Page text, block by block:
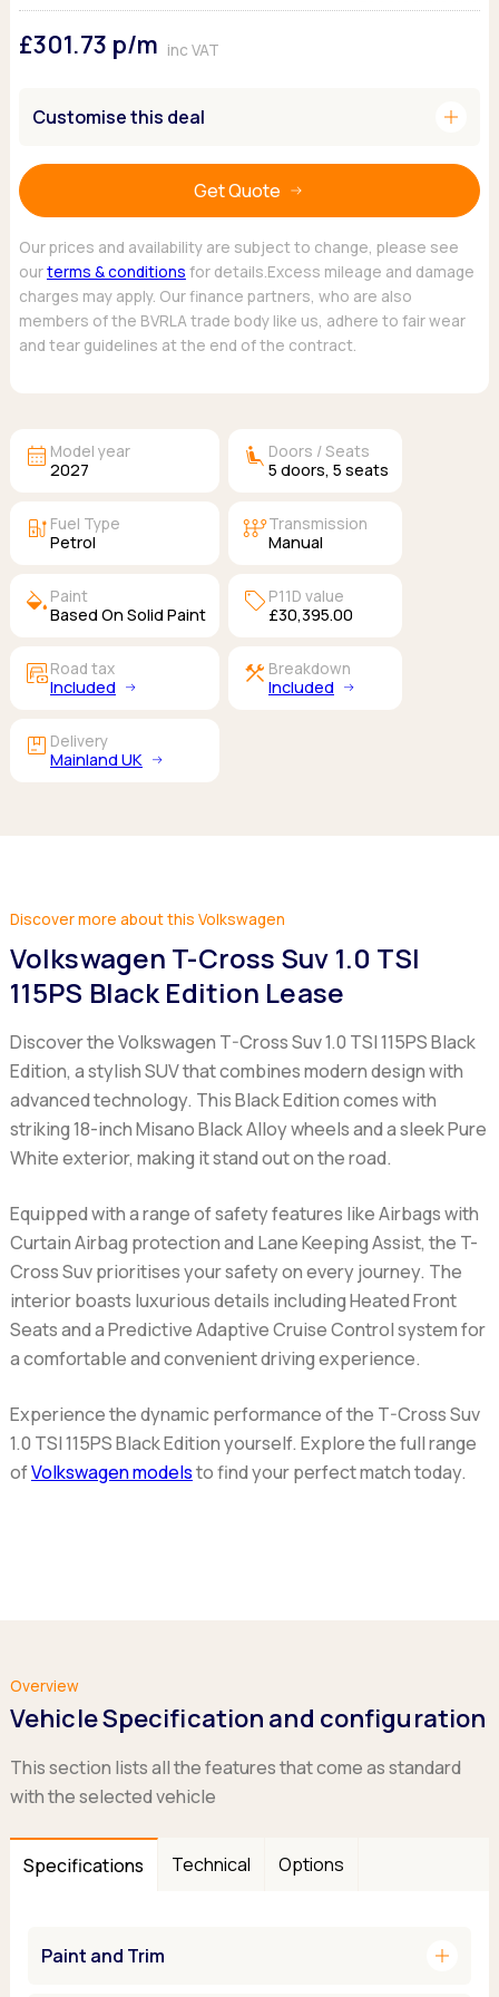
Ford
Hyundai
Tesla
Browse all Makes
MG Motor UK
Nissan
Renault
Volkswagen
Browse all Makes
Popular vans
Citroen
Ford
Nissan
Browse all vans
Popular pickups
Ford
Isuzu
KGM
Maxus
£301.73 p/m inc VAT
Customise this deal add
Get Quote
Our prices and availability are subject to change, please see
ourterms & conditions for details.Excess mileage and damage
charges may apply. Our finance partners, who are also
members of the BVRLA trade body like us, adhere to fair wear
and tear guidelines at the end of the contract.
calendar_month Model year
2027 airline_seat_recline_extra Doors / Seats
5 doors, 5 seats
ev_station Fuel Type
Petrol auto_transmissionTransmission
Manual
colors Paint
Based On Solid Paint sell P11D value
£30,395.00
garage_moneyRoad tax
Included construction Breakdown
Included
package Delivery
Mainland UK
Discover more about this Volkswagen
Volkswagen T-Cross Suv 1.0 TSI
115PS Black Edition Lease
Discover the Volkswagen T-Cross Suv 1.0 TSI 115PS Black
Edition, a stylish SUV that combines modern design with
advanced technology. This Black Edition comes with
striking 18-inch Misano Black Alloy wheels and a sleek Pure
White exterior, making it stand out on the road.
Equipped with a range of safety features like Airbags with
Curtain Airbag protection and Lane Keeping Assist, the T-
Cross Suv prioritises your safety on every journey. The
interior boasts luxurious details including Heated Front
Seats and a Predictive Adaptive Cruise Control system for
a comfortable and convenient driving experience.
Experience the dynamic performance of the T-Cross Suv
1.0 TSI 115PS Black Edition yourself. Explore the full range
ofVolkswagen modelsto find your perfect match today.
Overview
Vehicle Specification and configuration
This section lists all the features that come as standard
with the selected vehicle
Specifications Technical Options
Paint and Trim add